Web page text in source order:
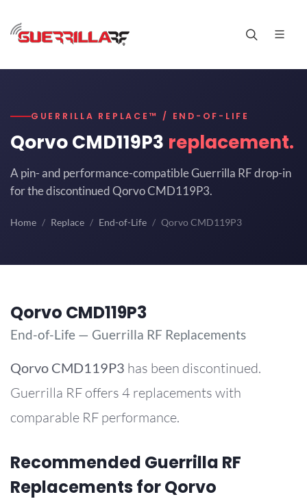
GUERRILLA REPLACE™ / END-OF-LIFE
Qorvo CMD119P3 replacement.
A pin- and performance-compatible Guerrilla RF drop-in
for the discontinued Qorvo CMD119P3.
Home Replace End-of-Life Qorvo CMD119P3
Qorvo CMD119P3
End-of-Life — Guerrilla RF Replacements
Qorvo CMD119P3 has been discontinued.
Guerrilla RF offers 4 replacements with
comparable RF performance.
Recommended Guerrilla RF
Replacements for Qorvo